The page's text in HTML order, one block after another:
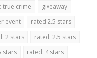
true crime
giveaway
event
rated 2.5 stars
2 stars
rated: 2.5 stars
stars
rated: 4 stars